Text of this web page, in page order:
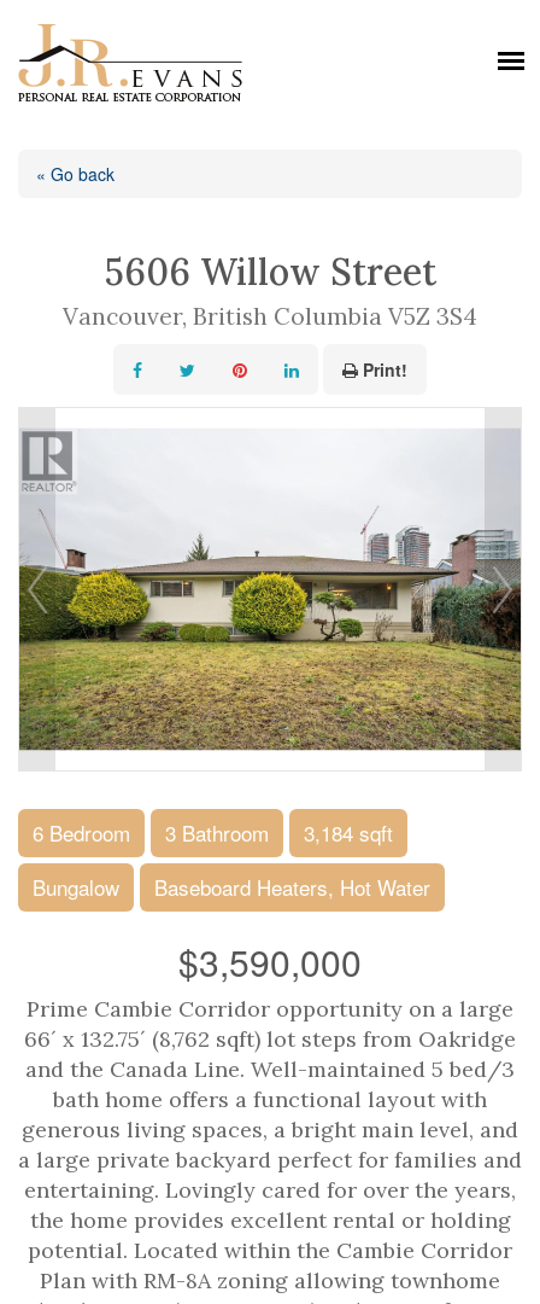
« Go back
5606 Willow Street
Vancouver, British Columbia V5Z 3S4
Print!
6 Bedroom 3 Bathroom
3,184 sqft
Bungalow
Baseboard Heaters, Hot Water
$3,590,000
Prime Cambie Corridor opportunity on a large
66´ x 132.75´ (8,762 sqft) lot steps from Oakridge
and the Canada Line. Well-maintained 5 bed/3
bath home offers a functional layout with
generous living spaces, a bright main level, and
a large private backyard perfect for families and
entertaining. Lovingly cared for over the years,
the home provides excellent rental or holding
potential. Located within the Cambie Corridor
Plan with RM-8A zoning allowing townhome